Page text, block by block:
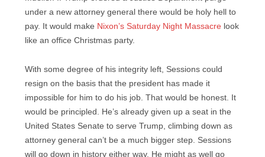
under a new attorney general there would be holy hell to
pay. It would make Nixon’s Saturday Night Massacre look
like an office Christmas party.
With some degree of his integrity left, Sessions could
resign on the basis that the president has made it
impossible for him to do his job. That would be honest. It
would be principled. He’s already given up a seat in the
United States Senate to serve Trump, climbing down as
attorney general can’t be a much bigger step. Sessions
will go down in history either way. He might as well go